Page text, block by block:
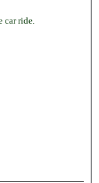
car ride.